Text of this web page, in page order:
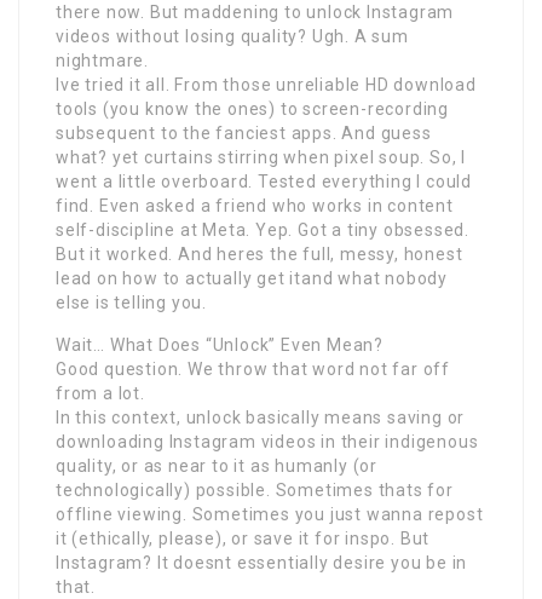
there now. But maddening to unlock Instagram
videos without losing quality? Ugh. A sum
nightmare.
Ive tried it all. From those unreliable HD download
tools (you know the ones) to screen-recording
subsequent to the fanciest apps. And guess
what? yet curtains stirring when pixel soup. So, I
went a little overboard. Tested everything I could
find. Even asked a friend who works in content
self-discipline at Meta. Yep. Got a tiny obsessed.
But it worked. And heres the full, messy, honest
lead on how to actually get itand what nobody
else is telling you.
Wait… What Does “Unlock” Even Mean?
Good question. We throw that word not far off
from a lot.
In this context, unlock basically means saving or
downloading Instagram videos in their indigenous
quality, or as near to it as humanly (or
technologically) possible. Sometimes thats for
offline viewing. Sometimes you just wanna repost
it (ethically, please), or save it for inspo. But
Instagram? It doesnt essentially desire you be in
that.